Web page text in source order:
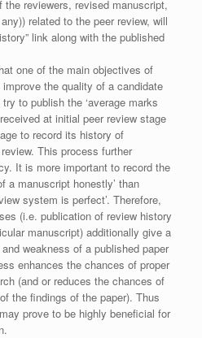
reviewers, revised manuscript,
related to the peer review, will
link along with the published
one of the main objectives of
the quality of a candidate
to publish the ‘average marks
at initial peer review stage
to record its history of
This process further
It is more important to record the
a manuscript honestly’ than
system is perfect’. Therefore,
(i.e. publication of review history
manuscript) additionally give a
weakness of a published paper
enhances the chances of proper
(and or reduces the chances of
the findings of the paper). Thus
prove to be highly beneficial for